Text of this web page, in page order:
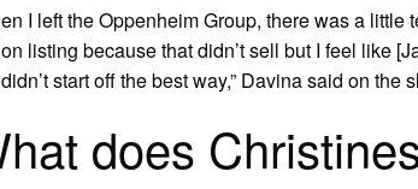
I left the Oppenheim Group, there was a
listing because that didn’t sell but I feel like
start off the best way,” Davina said on the
does